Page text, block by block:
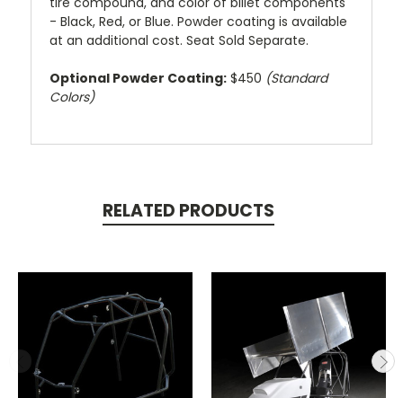
- Black, Red, or Blue. Powder coating is available
at an additional cost. Seat Sold Separate.
Optional Powder Coating: $450 (Standard
Colors)
RELATED PRODUCTS